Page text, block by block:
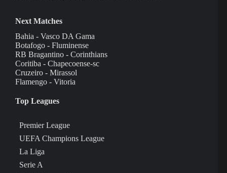
Next Matches
Bahia - Vasco DA Gama
Botafogo - Fluminense
RB Bragantino - Corinthians
Coritiba - Chapecoense-sc
Cruzeiro - Mirassol
Flamengo - Vitoria
Top Leagues
Premier League
UEFA Champions League
La Liga
Serie A